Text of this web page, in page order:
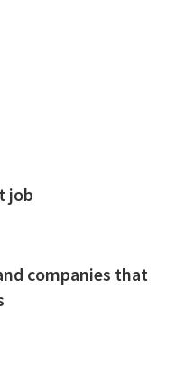
job
companies that